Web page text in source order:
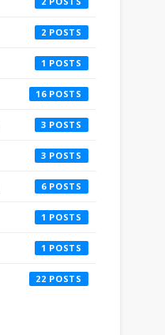
2
1
16
3
3
6
1
1
22